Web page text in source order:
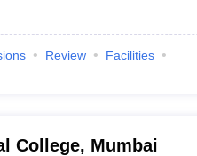
Review
Facilities
College, Mumbai